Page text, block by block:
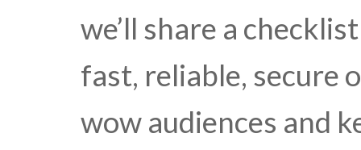
we’ll share a
fast, reliable, secure
wow audiences and